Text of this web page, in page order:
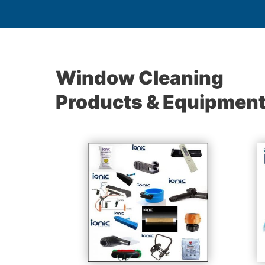
Window Cleaning
Products &